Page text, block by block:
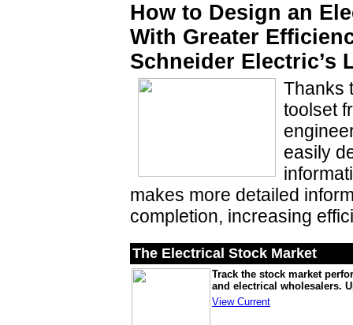
How to Design an
With Greater
Schneider Electric’s
Thanks
toolset
easily
makes more detailed
completion, increasing
The Electrical Stock Market
Track the stock market
and electrical wholesalers.
View Current